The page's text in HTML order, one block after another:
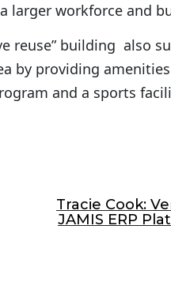
larger workforce and
reuse” building also
by providing
and a sports
Tracie Cook:
JAMIS ERP